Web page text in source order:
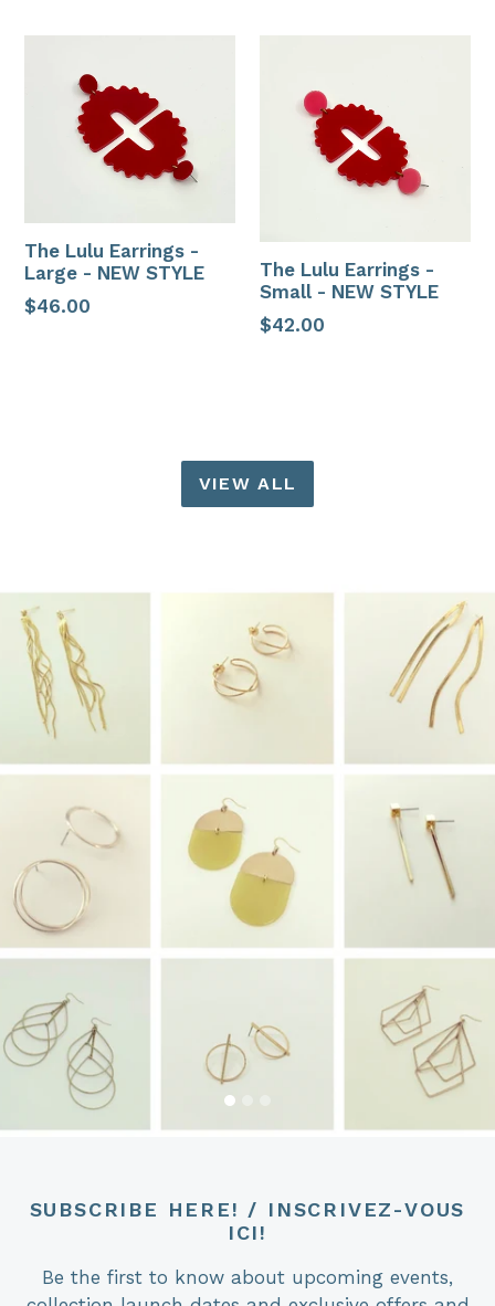
The Lulu Earrings -
Large - NEW STYLE
Regular
$46.00
The Lulu Earrings -
Small - NEW STYLE
Regular
$42.00
VIEW ALL
SUBSCRIBE HERE! / INSCRIVEZ-VOUS
ICI!
Be the first to know about upcoming events,